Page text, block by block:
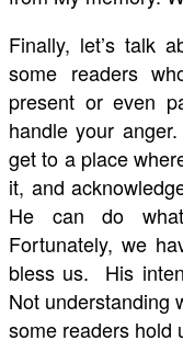
Finally, let’s talk
some readers
present or even
handle your
get to a place
it, and
He can do
Fortunately, we
bless us. His
Not understanding
some readers hold